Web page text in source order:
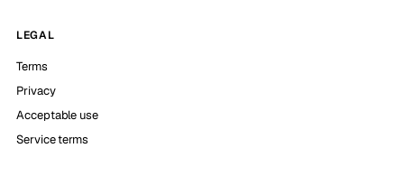
LEGAL
Terms
Privacy
Acceptable use
Service terms